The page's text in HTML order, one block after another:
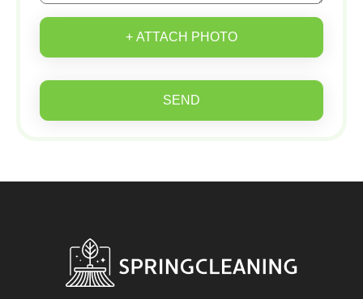
+ ATTACH PHOTO
SEND